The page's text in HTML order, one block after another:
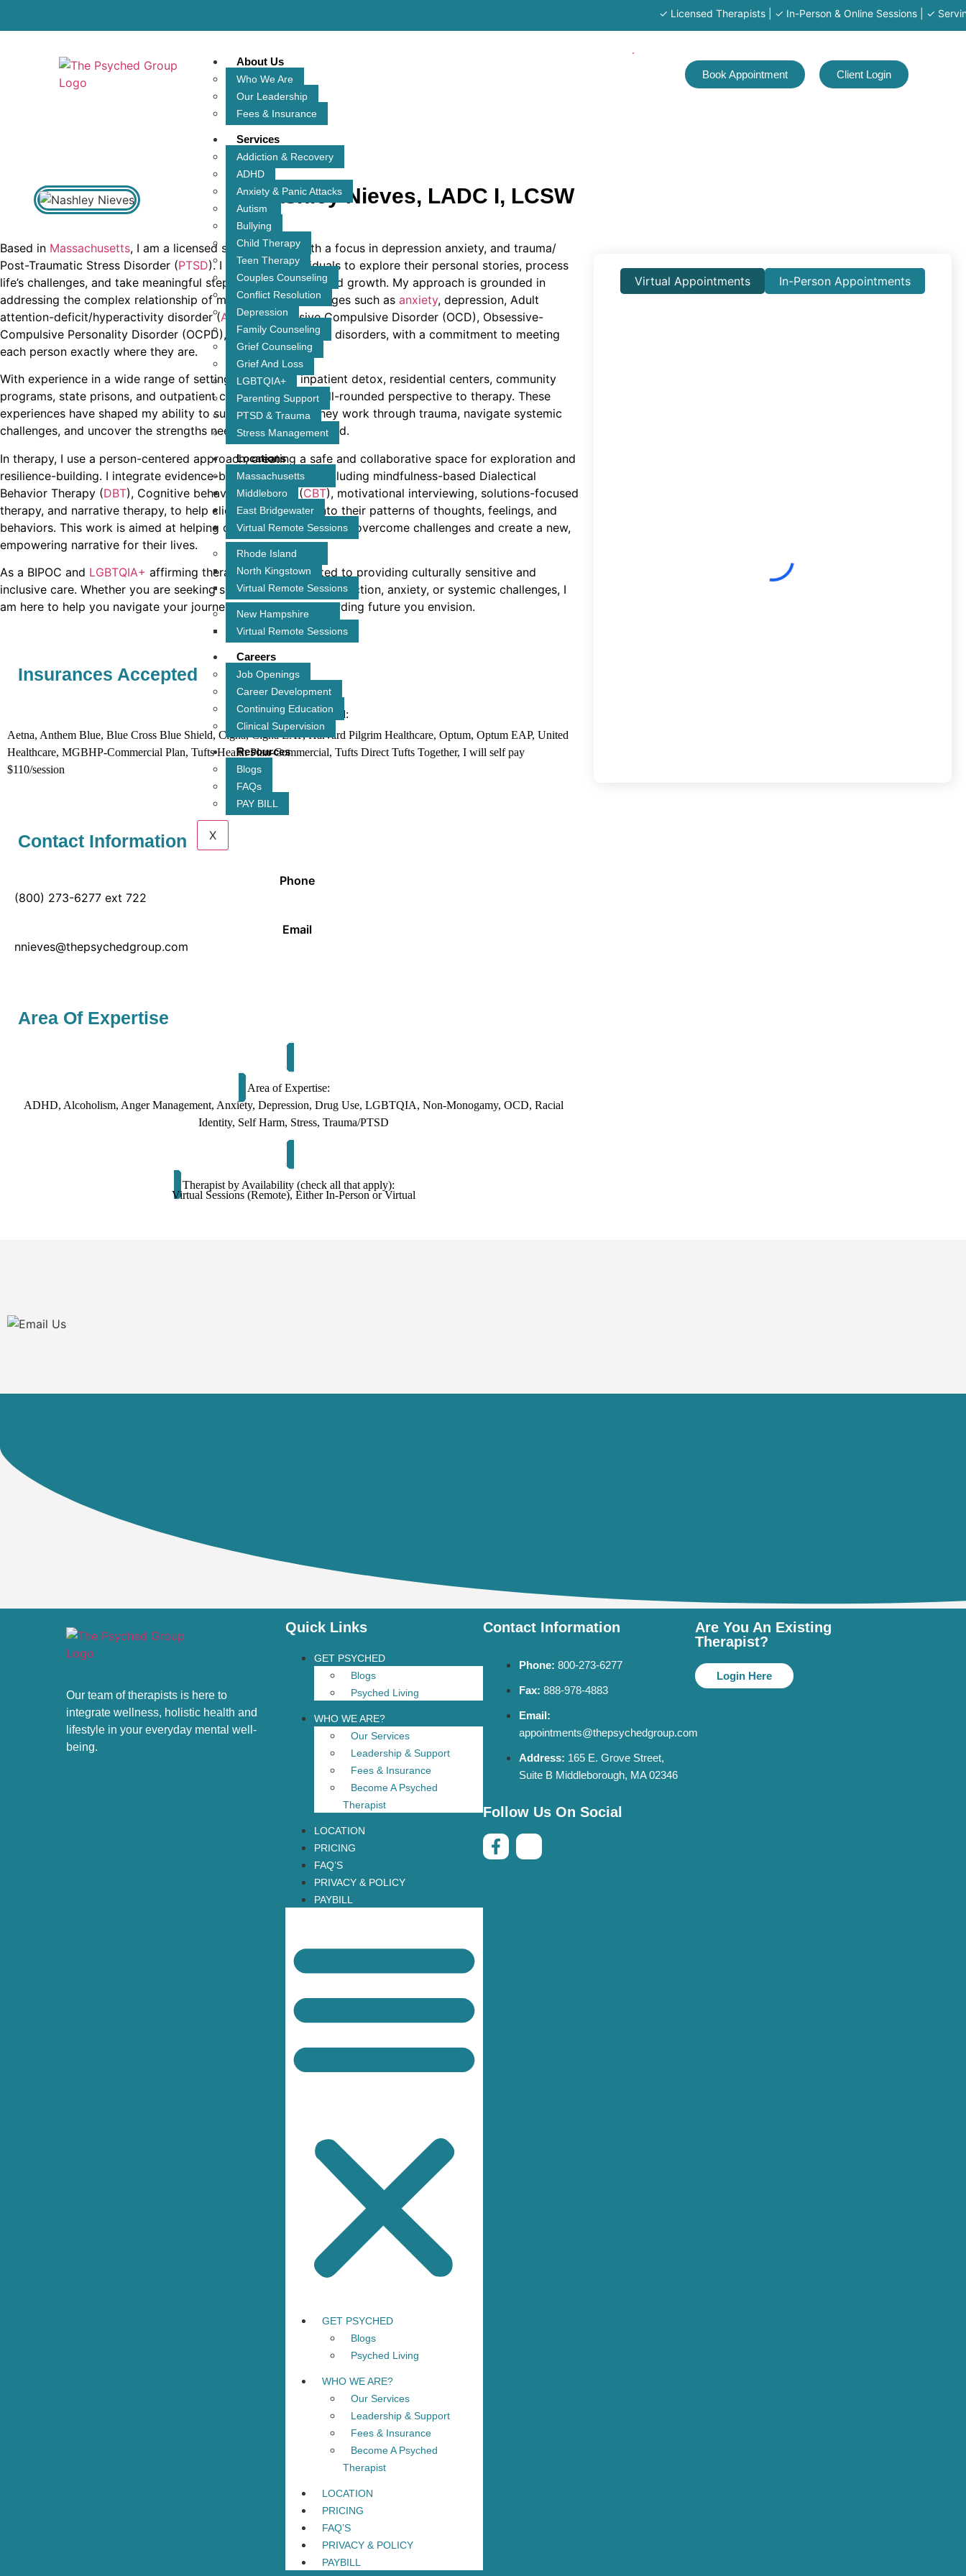
✓ Licensed Therapists | ✓ In-Person & Online Sessions | ✓ Serving MA
About Us
Who We Are
Our Leadership
Fees & Insurance
Services
Addiction & Recovery
ADHD
Anxiety & Panic Attacks
Autism
Bullying
Child Therapy
Teen Therapy
Couples Counseling
Conflict Resolution
Depression
Family Counseling
Grief Counseling
Grief And Loss
LGBTQIA+
Parenting Support
PTSD & Trauma
Stress Management
Locations
Massachusetts
Middleboro
East Bridgewater
Virtual Remote Sessions
Rhode Island
North Kingstown
Virtual Remote Sessions
New Hampshire
Virtual Remote Sessions
Careers
Job Openings
Career Development
Continuing Education
Clinical Supervision
Resources
Blogs
FAQs
PAY BILL
X
Book Appointment Client Login
Nashley Nieves, LADC I, LCSW
Based in Massachusetts, I am a licensed social worker with a focus in depression anxiety, and trauma/
Post-Traumatic Stress Disorder (PTSD). I work with individuals to explore their personal stories, process
life’s challenges, and take meaningful steps toward healing and growth. My approach is grounded in
addressing the complex relationship of mental health challenges such as anxiety, depression, Adult
attention-deficit/hyperactivity disorder (ADHD), Obsessive Compulsive Disorder (OCD), Obsessive-
Compulsive Personality Disorder (OCPD), and substance use disorders, with a commitment to meeting
each person exactly where they are.
With experience in a wide range of settings—including inpatient detox, residential centers, community
programs, state prisons, and outpatient clinics—I bring a well-rounded perspective to therapy. These
experiences have shaped my ability to support clients as they work through trauma, navigate systemic
challenges, and uncover the strengths needed to move forward.
In therapy, I use a person-centered approach, creating a safe and collaborative space for exploration and
resilience-building. I integrate evidence-based techniques, including mindfulness-based Dialectical
Behavior Therapy (DBT), Cognitive behavioral therapy (CBT), motivational interviewing, solutions-focused
therapy, and narrative therapy, to help clients gain insight into their patterns of thoughts, feelings, and
behaviors. This work is aimed at helping clients develop tools to overcome challenges and create a new,
empowering narrative for their lives.
As a BIPOC and LGBTQIA+ affirming therapist, I am dedicated to providing culturally sensitive and
inclusive care. Whether you are seeking support for trauma, addiction, anxiety, or systemic challenges, I
am here to help you navigate your journey and build the rewarding future you envision.
Insurances Accepted
Insurance accepted
Aetna, Anthem Blue, Blue Cross Blue Shield, Cigna, Cigna EAP, Harvard Pilgrim Healthcare, Optum, Optum EAP, United
Healthcare, MGBHP-Commercial Plan, Tufts Health Plan-Commercial, Tufts Direct Tufts Together, I will self pay
$110/session
Contact Information
Phone
(800) 273-6277 ext 722
Email
nnieves@thepsychedgroup.com
Area Of Expertise
Area of Expertise
ADHD, Alcoholism, Anger Management, Anxiety, Depression, Drug Use, LGBTQIA, Non-Monogamy, OCD, Racial
Identity, Self Harm, Stress, Trauma/PTSD
Therapist by Availability (check all that apply)
Virtual Sessions (Remote), Either In-Person or Virtual
Virtual Appointments In-Person Appointments
Our team of therapists is here to
integrate wellness, holistic health and
lifestyle in your everyday mental well-
being.
Quick Links
GET PSYCHED
Blogs
Psyched Living
WHO WE ARE?
Our Services
Leadership & Support
Fees & Insurance
Become A Psyched
Therapist
LOCATION
PRICING
FAQ’S
PRIVACY & POLICY
PAYBILL
GET PSYCHED
Blogs
Psyched Living
WHO WE ARE?
Our Services
Leadership & Support
Fees & Insurance
Become A Psyched
Therapist
LOCATION
PRICING
FAQ’S
PRIVACY & POLICY
PAYBILL
Contact Information
Phone: 800-273-6277
Fax: 888-978-4883
Email:
appointments@thepsychedgroup.com
Address: 165 E. Grove Street,
Suite B Middleborough, MA 02346
Follow Us On Social
Are You An Existing
Therapist?
Login Here